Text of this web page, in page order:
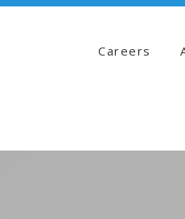
Careers